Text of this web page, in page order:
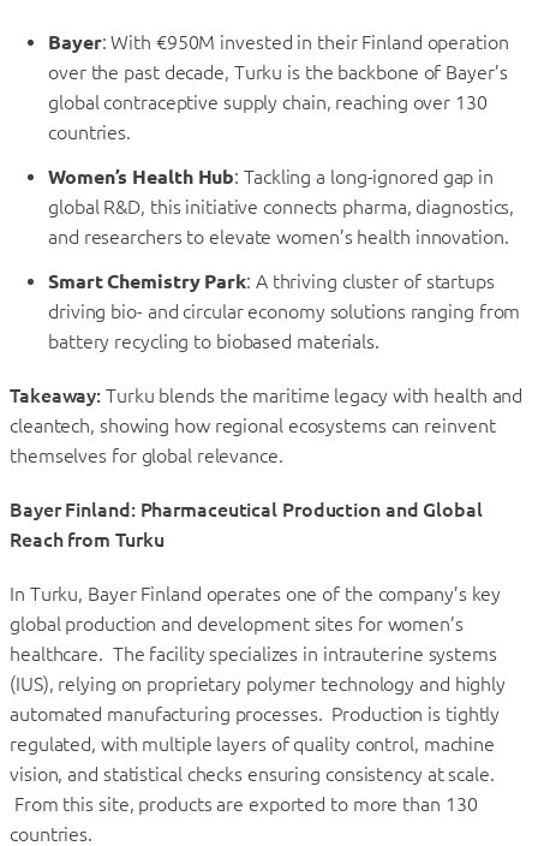
Bayer: With €950M invested in their Finland operation
over the past decade, Turku is the backbone of Bayer’s
global contraceptive supply chain, reaching over 130
countries.
Women’s Health Hub: Tackling a long-ignored gap in
global R&D, this initiative connects pharma, diagnostics,
and researchers to elevate women’s health innovation.
Smart Chemistry Park: A thriving cluster of startups
driving bio- and circular economy solutions ranging from
battery recycling to biobased materials.
Takeaway: Turku blends the maritime legacy with health and
cleantech, showing how regional ecosystems can reinvent
themselves for global relevance.
Bayer Finland: Pharmaceutical Production and Global
Reach from Turku
In Turku, Bayer Finland operates one of the company’s key
global production and development sites for women’s
healthcare. The facility specializes in intrauterine systems
(IUS), relying on proprietary polymer technology and highly
automated manufacturing processes. Production is tightly
regulated, with multiple layers of quality control, machine
vision, and statistical checks ensuring consistency at scale.
From this site, products are exported to more than 130
countries.